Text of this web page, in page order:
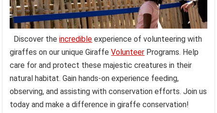
Discover theincredible experience of volunteering with
giraffes on our unique GiraffeVolunteer Programs. Help
care for and protect these majestic creatures in their
natural habitat. Gain hands-on experience feeding,
observing, and assisting with conservation efforts. Join us
today and make a difference in giraffe conservation!